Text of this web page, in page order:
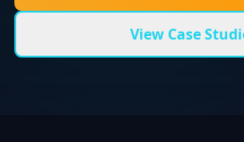
View Case